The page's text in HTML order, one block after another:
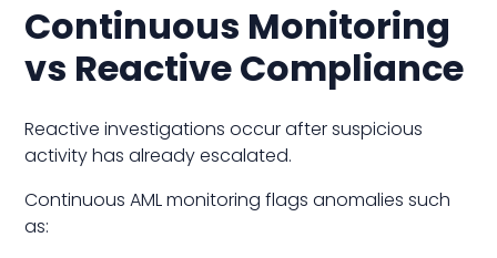
Continuous Monitoring
vs Reactive Compliance
Reactive investigations occur after suspicious
activity has already escalated.
Continuous AML monitoring flags anomalies such
as: